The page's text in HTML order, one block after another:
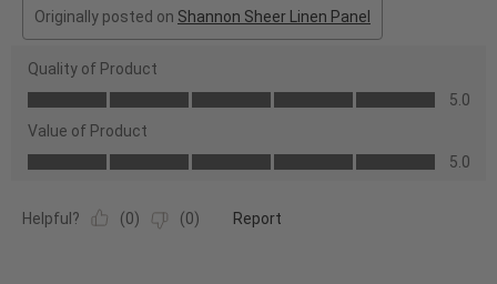
Originally posted on Shannon Sheer Linen Panel
Quality of Product
Quality
Product,
5.0
of
5.0
Value of Product
Value
5.0
5.0
Helpful? (0) (0) Report